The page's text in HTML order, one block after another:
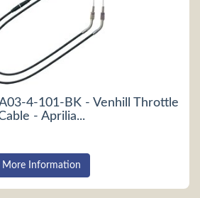
4-101-BK - Venhill Throttle
- Aprilia...
More Information